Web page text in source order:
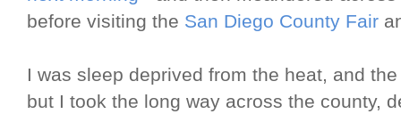
before visiting the San Diego County Fair
I was sleep deprived from the heat, and
but I took the long way across the county,